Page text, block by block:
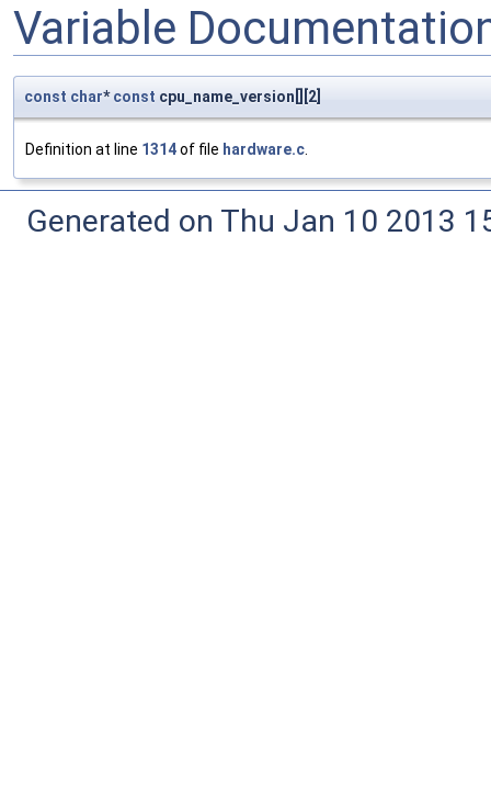
Variable
const char*const cpu_name_version[][2]
Definition at line 1314of file hardware.c
Generated on Thu Jan 10 2013